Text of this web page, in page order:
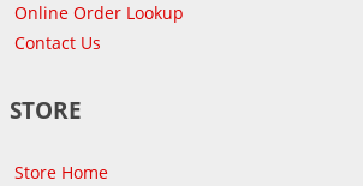
Online Order Lookup
Contact Us
STORE
Store Home